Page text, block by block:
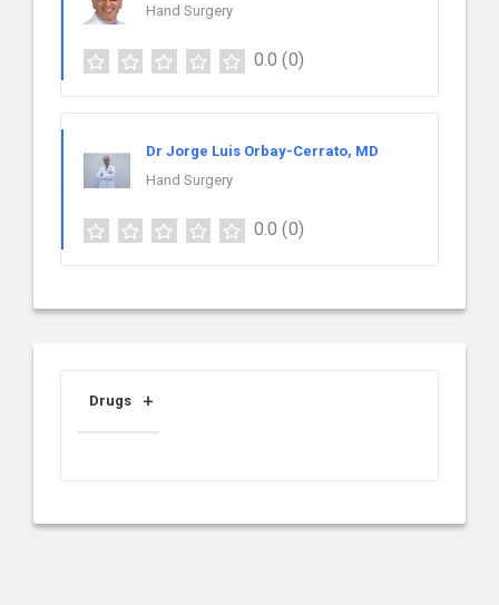
Hand Surgery
0.0 (0)
Dr Jorge Luis Orbay-Cerrato, MD
Hand Surgery
0.0 (0)
Drugs